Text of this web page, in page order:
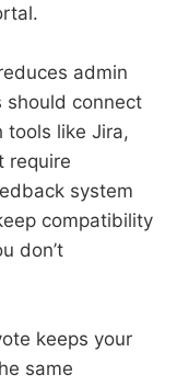
admin
should connect
tools like Jira,
require
system
compatibility
don’t
keeps your
same